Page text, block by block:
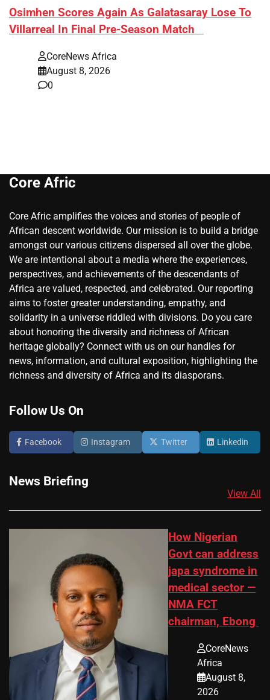
​Osimhen Scores Again As Galatasaray Lose To
Villarreal In Final Pre-Season Match
CoreNews Africa
August 8, 2026
0
Core Afric
Core Afric amplifies the voices and stories of people of
African descent worldwide. Our mission is to build a bridge
amongst our various citizens dispersed all over the globe.
We are intentional about a media where the experiences,
perspectives, and achievements of the descendants of
Africa are valued, respected, and celebrated. Our reporting
aims to foster greater understanding, empathy, and
solidarity in a universe riddled with divisions. Do you care
about honoring the diversity and richness of African
heritage globally? Connect with us on our handles for
news, information, and cultural exposition, highlighting the
richness and diversity of Africa and its diasporans.
Follow Us On
Facebook Instagram Twitter Linkedin
News Briefing
View All
How Nigerian
Govt can address
japa syndrome in
medical sector —
NMA FCT
chairman, Ebong
CoreNews
Africa
August 8,
2026